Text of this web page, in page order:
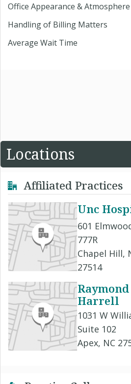
Office Appearance & Atmosphere
Handling of Billing Matters
Average Wait Time
Locations
Affiliated Practices
Unc
601
777R
Chapel Hill,
27514
Raymond
Harrell
1031 W
Suite 102
Apex, NC